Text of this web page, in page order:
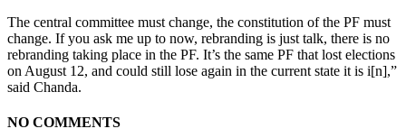
The central committee must change, the constitution of the PF must
change. If you ask me up to now, rebranding is just talk, there is no
rebranding taking place in the PF. It’s the same PF that lost elections
on August 12, and could still lose again in the current state it is i[n],”
said Chanda.
NO COMMENTS